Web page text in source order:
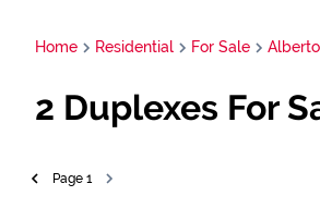
Home Residential For Sale
2 Duplexes For
Page 1